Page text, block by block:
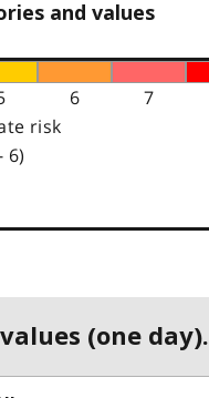
and values
6 7
risk
6)
(one day).